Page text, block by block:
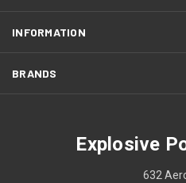
INFORMATION
BRANDS
Explosive
632